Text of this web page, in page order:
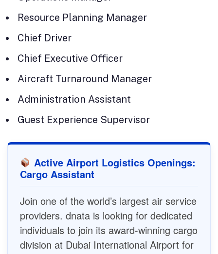
Resource Planning Manager
Chief Driver
Chief Executive Officer
Aircraft Turnaround Manager
Administration Assistant
Guest Experience Supervisor
Active Airport Logistics Openings:
Cargo Assistant
Join one of the world’s largest air service
providers. dnata is looking for dedicated
individuals to join its award-winning cargo
division at Dubai International Airport for